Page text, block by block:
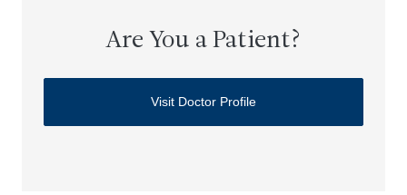
Are You a Patient?
Visit Doctor Profile